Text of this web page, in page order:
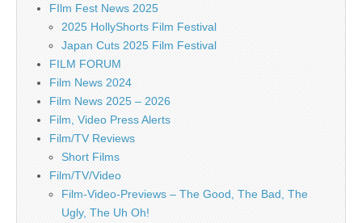
FIlm Fest News 2025
2025 HollyShorts Film Festival
Japan Cuts 2025 Film Festival
FILM FORUM
Film News 2024
Film News 2025 – 2026
Film, Video Press Alerts
Film/TV Reviews
Short Films
Film/TV/Video
Film-Video-Previews – The Good, The Bad, The
Ugly, The Uh Oh!